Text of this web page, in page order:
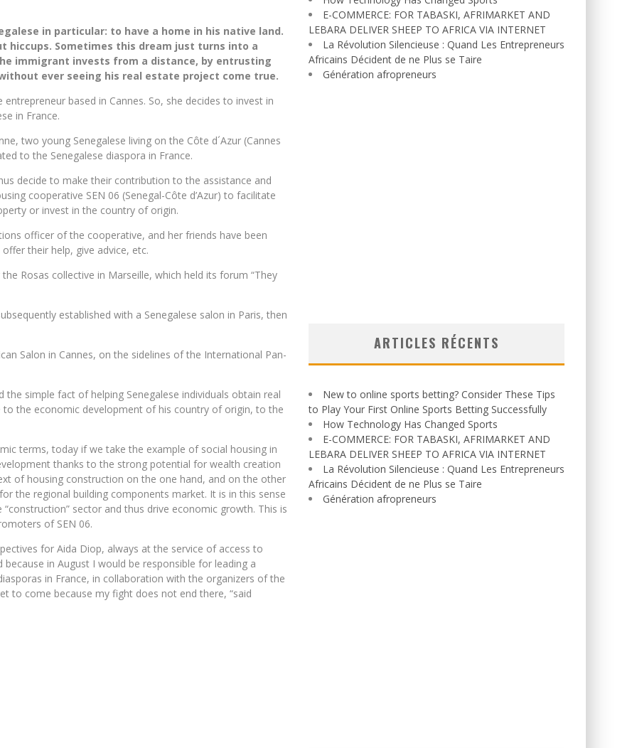
in particular: to have a home in his native land.
hiccups. Sometimes this dream just turns into a
immigrant invests from a distance, by entrusting
ever seeing his real estate project come true.
based in Cannes. So, she decides to invest in
in France.
two young Senegalese living on the Côte d´Azur (Cannes
to the Senegalese diaspora in France.
decide to make their contribution to the assistance and
cooperative SEN 06 (Senegal-Côte d’Azur) to facilitate
or invest in the country of origin.
officer of the cooperative, and her friends have been
their help, give advice, etc.
Rosas collective in Marseille, which held its forum “They
established with a Senegalese salon in Paris, then
Salon in Cannes, on the sidelines of the International Pan-
simple fact of helping Senegalese individuals obtain real
the economic development of his country of origin, to the
terms, today if we take the example of social housing in
thanks to the strong potential for wealth creation
of housing construction on the one hand, and on the other
the regional building components market. It is in this sense
sector and thus drive economic growth. This is
of SEN 06.
for Aida Diop, always at the service of access to
in August I would be responsible for leading a
in France, in collaboration with the organizers of the
to come because my fight does not end there, “said
E-COMMERCE: FOR TABASKI, AFRIMARKET AND
LEBARA DELIVER SHEEP TO AFRICA VIA INTERNET
La Révolution Silencieuse : Quand Les Entrepreneurs
Africains Décident de ne Plus se Taire
Génération afropreneurs
ARTICLES RÉCENTS
New to online sports betting? Consider These Tips
to Play Your First Online Sports Betting Successfully
How Technology Has Changed Sports
E-COMMERCE: FOR TABASKI, AFRIMARKET AND
LEBARA DELIVER SHEEP TO AFRICA VIA INTERNET
La Révolution Silencieuse : Quand Les Entrepreneurs
Africains Décident de ne Plus se Taire
Génération afropreneurs